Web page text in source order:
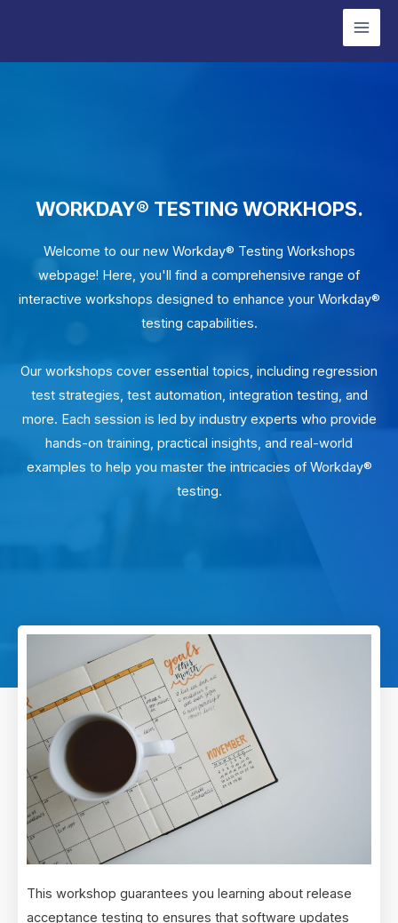
content
Main
WORKDAY® TESTING WORKHOPS.
Welcome to our new Workday® Testing Workshops
webpage! Here, you'll find a comprehensive range of
interactive workshops designed to enhance your Workday®
testing capabilities.
Our workshops cover essential topics, including regression
test strategies, test automation, integration testing, and
more. Each session is led by industry experts who provide
hands-on training, practical insights, and real-world
examples to help you master the intricacies of Workday®
testing.
This workshop guarantees you learning about release
acceptance testing to ensures that software updates